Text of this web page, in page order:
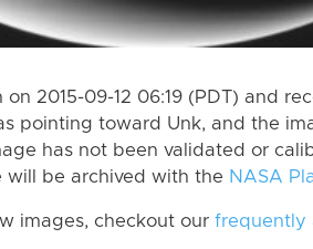
2015-09-12 06:19 (PDT) and
pointing toward Unk, and the
has not been validated or
be archived with the NASA
images, checkout our frequently